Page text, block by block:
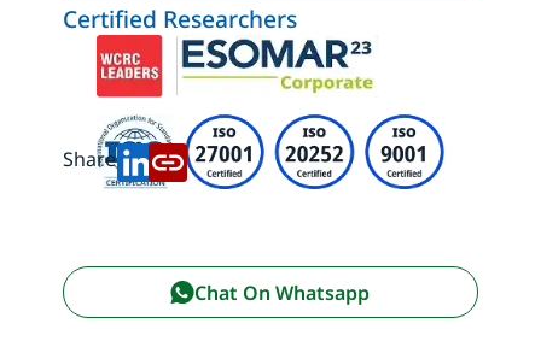
Certified Researchers
Share:
Chat On Whatsapp